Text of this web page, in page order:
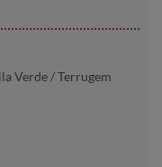
Verde / Terrugem